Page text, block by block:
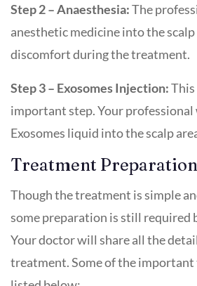
Step 2 – Anaesthesia:The
anesthetic medicine into the
discomfort during the treatment.
Step 3 – Exosomes Injection:This
important step. Your
Exosomes liquid into the scalp
Treatment
Though the treatment is simple
some preparation is still required
Your doctor will share all the
treatment. Some of the